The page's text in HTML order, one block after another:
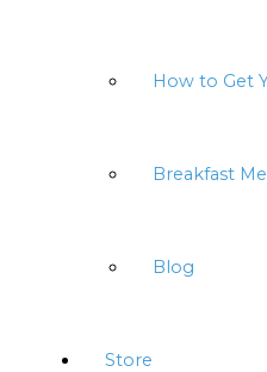
How to Get
Breakfast
Blog
Store